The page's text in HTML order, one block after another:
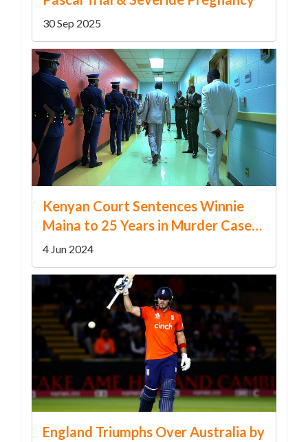
30 Sep 2025
Kenyan Court Sentences Winnie
Maina to 25 Years in Murder Case
After Rejecting Self-Defense Claim
4 Jun 2024
England Triumphs Over Australia by